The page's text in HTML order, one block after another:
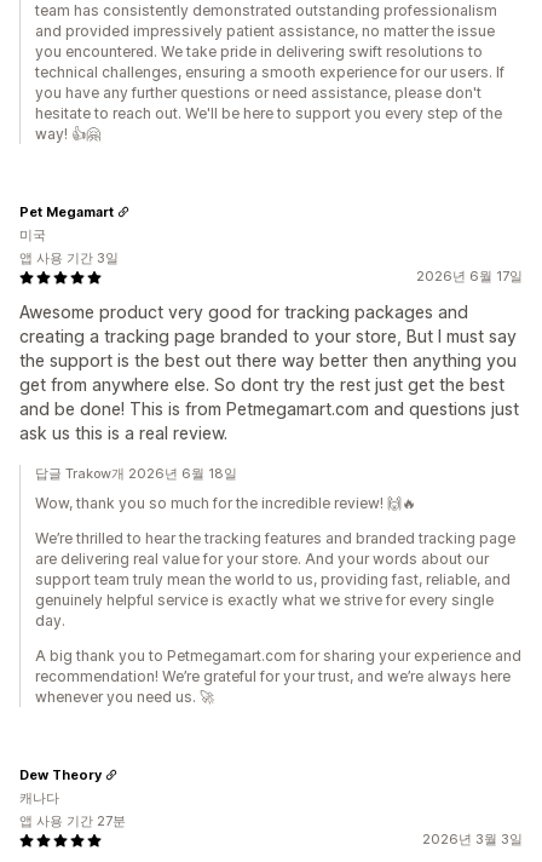
team has consistently demonstrated outstanding professionalism
and provided impressively patient assistance, no matter the issue
you encountered. We take pride in delivering swift resolutions to
technical challenges, ensuring a smooth experience for our users. If
you have any further questions or need assistance, please don't
hesitate to reach out. We'll be here to support you every step of the
way! 👍🤗
2026년 6월 17일
Awesome product very good for tracking packages and
creating a tracking page branded to your store, But I must say
the support is the best out there way better then anything you
get from anywhere else. So dont try the rest just get the best
and be done! This is from Petmegamart.com and questions just
ask us this is a real review.
Pet Megamart
미국
앱 사용 기간 3일
답글 Trakow개 2026년 6월 18일
Wow, thank you so much for the incredible review! 🙌🔥
We’re thrilled to hear the tracking features and branded tracking page
are delivering real value for your store. And your words about our
support team truly mean the world to us, providing fast, reliable, and
genuinely helpful service is exactly what we strive for every single
day.
A big thank you to Petmegamart.com for sharing your experience and
recommendation! We’re grateful for your trust, and we’re always here
whenever you need us. 🚀
2026년 3월 3일
Dew Theory
캐나다
앱 사용 기간 27분